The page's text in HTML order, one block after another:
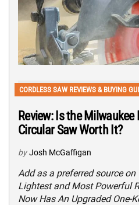
CORDLESS SAW REVIEWS & BUYING
Review: Is the
Circular Saw Worth It?
by Josh McGaffigan
Add as a preferred source on
Lightest and Most Powerful
Now Has An Upgraded One-